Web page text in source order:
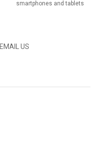
smartphones and tablets
EMAIL US